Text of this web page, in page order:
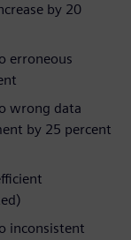
by 20
erroneous
wrong data
by 25 percent
inconsistent